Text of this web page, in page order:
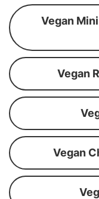
Vegan
Vegan
Vegan